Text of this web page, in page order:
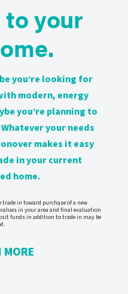
to your
you’re looking for
modern, energy
you’re planning to
your needs
makes it easy
in your current
home.
in toward purchase of a new
in your area and final evaluation
funds in addition to trade in may be
MORE